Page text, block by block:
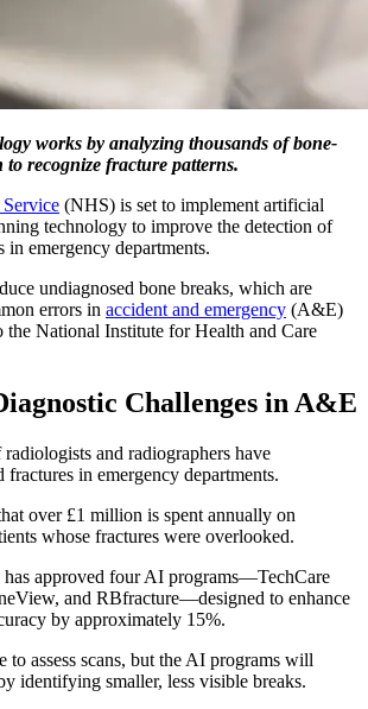
works by analyzing thousands of bone-
to recognize fracture patterns.
(NHS) is set to implement artificial
technology to improve the detection of
in emergency departments.
undiagnosed bone breaks, which are
errors in accident and emergency (A&E)
the National Institute for Health and Care
Challenges in A&E
and radiographers have
fractures in emergency departments.
over £1 million is spent annually on
whose fractures were overlooked.
approved four AI programs—TechCare
and RBfracture—designed to enhance
by approximately 15%.
assess scans, but the AI programs will
identifying smaller, less visible breaks.